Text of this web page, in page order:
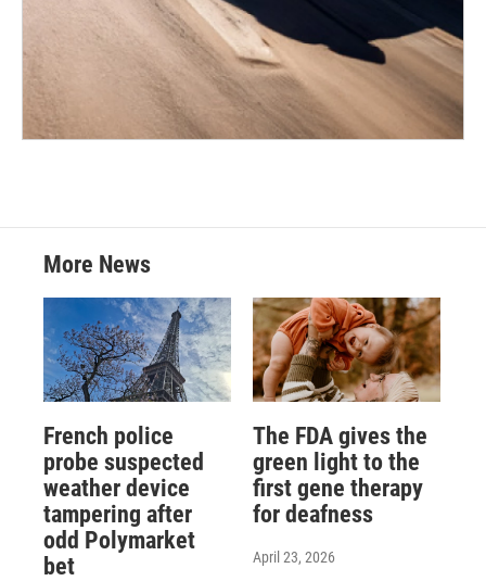
More News
French police
probe suspected
weather device
tampering after
odd Polymarket
bet
The FDA gives the
green light to the
first gene therapy
for deafness
April 23, 2026